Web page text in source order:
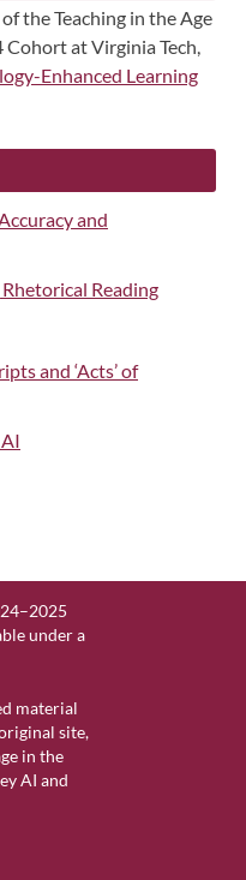
the Teaching in the Age
at Virginia Tech,
Enhanced Learning
and
Rhetorical Reading
and ‘Acts’ of
under a
material
site,
in the
AI and